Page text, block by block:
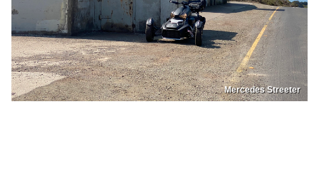
Mercedes Streeter